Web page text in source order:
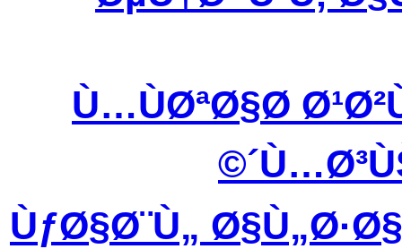
Ù…ÙØªØ§Ø­
ÙƒØ§Ø¨Ù„